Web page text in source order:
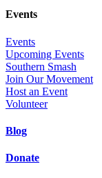
Events
Events
Upcoming Events
Southern Smash
Join Our Movement
Host an Event
Volunteer
Blog
Donate